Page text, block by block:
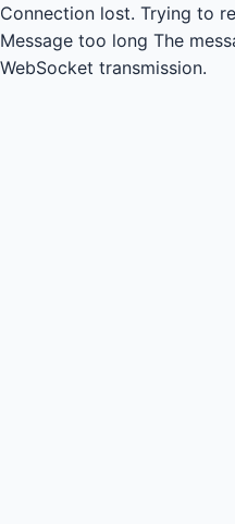
Connection lost. Trying to
Message too long The
WebSocket transmission.